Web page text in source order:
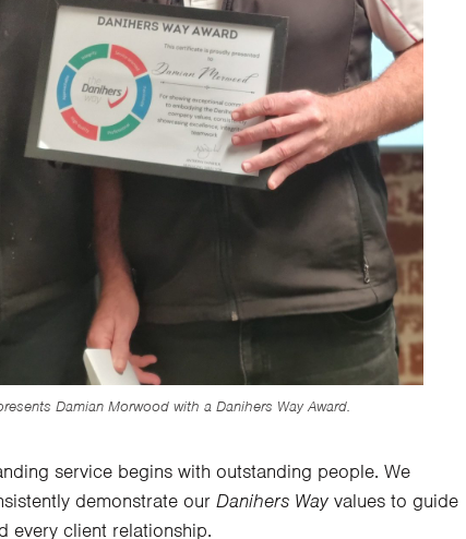
Damian Morwood with a Danihers Way Award.
service begins with outstanding people. We
demonstrate our Danihers Way values to guide
every client relationship.